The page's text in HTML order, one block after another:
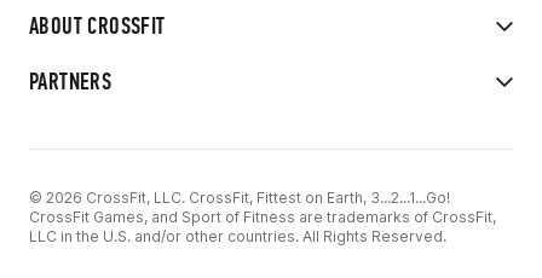
ABOUT CROSSFIT
PARTNERS
© 2026 CrossFit, LLC. CrossFit, Fittest on Earth, 3...2...1...Go!
CrossFit Games, and Sport of Fitness are trademarks of CrossFit,
LLC in the U.S. and/or other countries. All Rights Reserved.